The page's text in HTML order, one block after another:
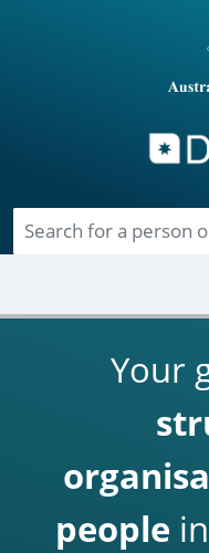
Your
people